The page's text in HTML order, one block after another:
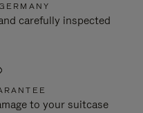
carefully inspected
to your suitcase